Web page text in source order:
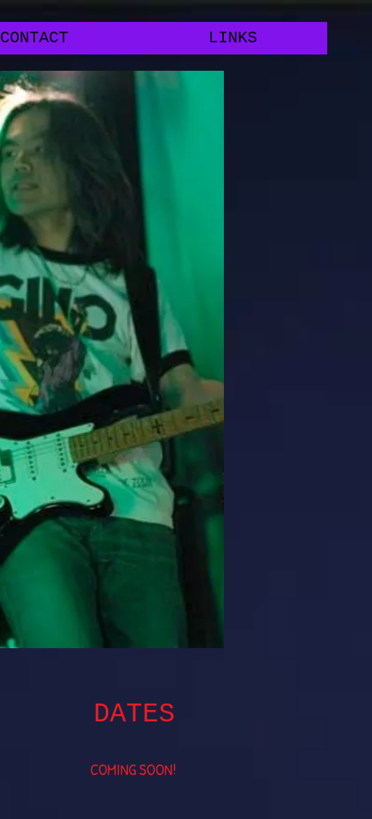
CONTACT LINKS
DATES​
COMING SOON!